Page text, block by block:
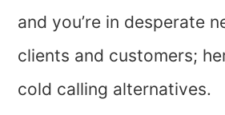
and you’re in desperate
clients and customers;
cold calling alternatives.